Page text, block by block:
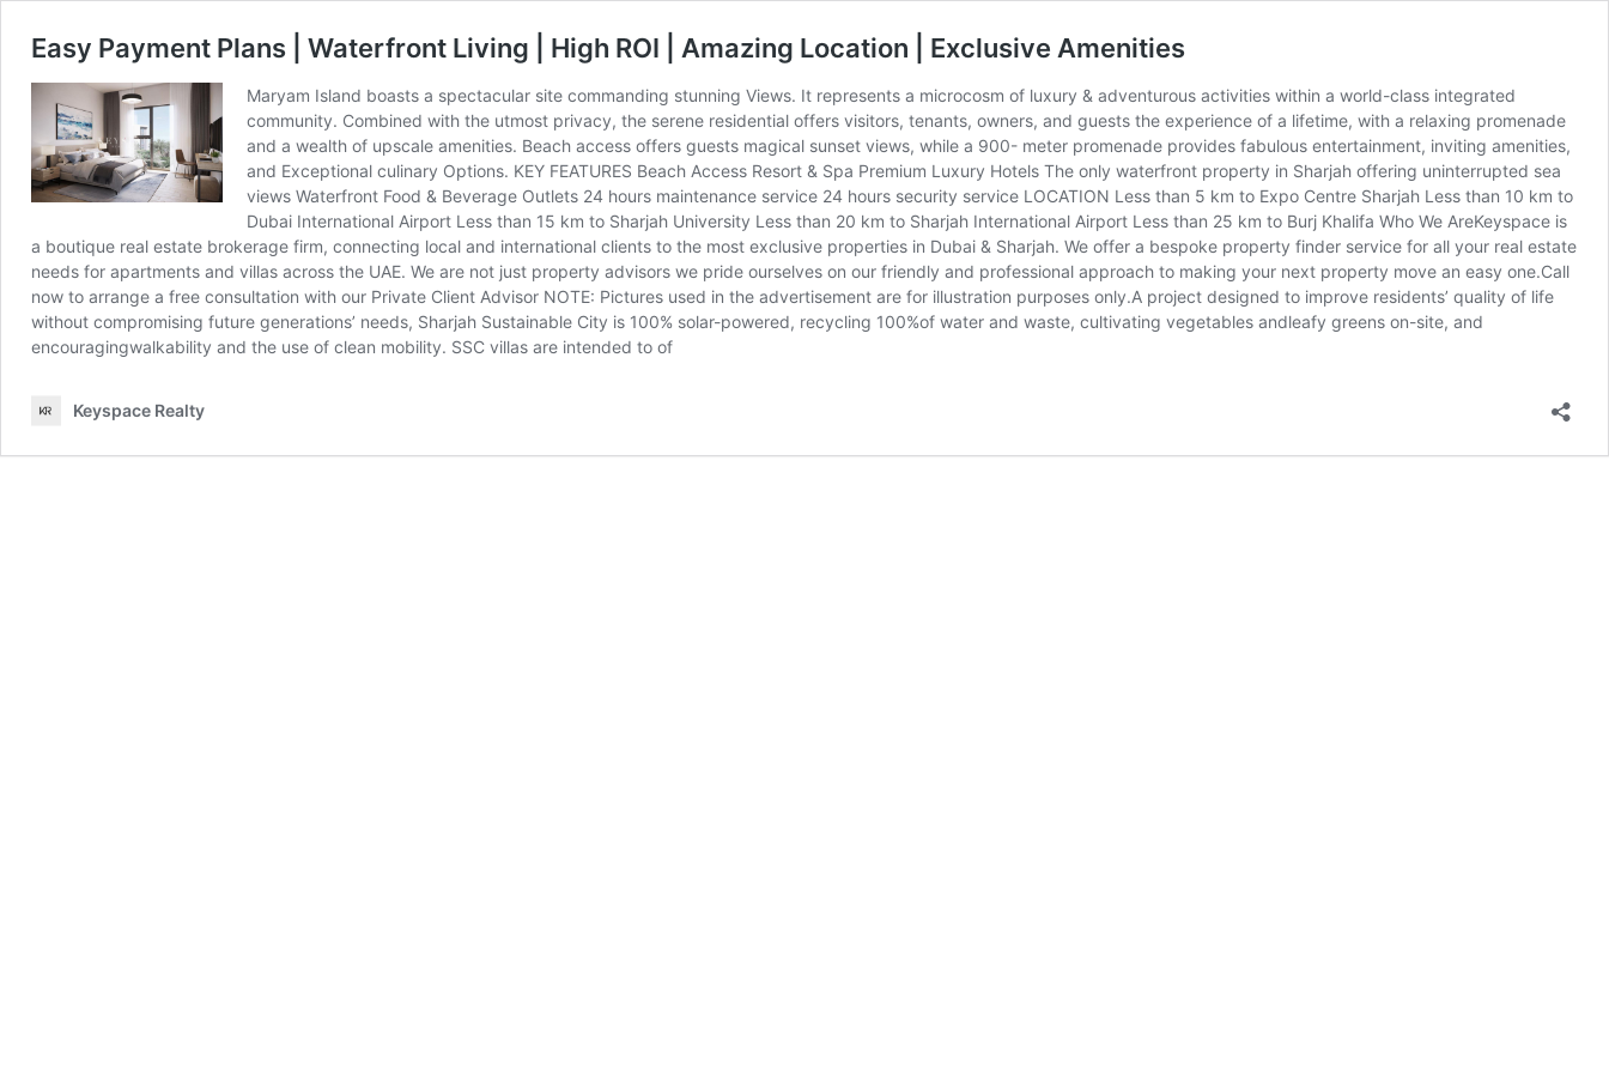
Easy Payment Plans | Waterfront Living | High ROI | Amazing Location | Exclusive Amenities
Maryam Island boasts a spectacular site commanding stunning Views. It represents a microcosm of luxury & adventurous activities within a world-class integrated
community. Combined with the utmost privacy, the serene residential offers visitors, tenants, owners, and guests the experience of a lifetime, with a relaxing promenade
and a wealth of upscale amenities. Beach access offers guests magical sunset views, while a 900- meter promenade provides fabulous entertainment, inviting amenities,
and Exceptional culinary Options. KEY FEATURES Beach Access Resort & Spa Premium Luxury Hotels The only waterfront property in Sharjah offering uninterrupted sea
views Waterfront Food & Beverage Outlets 24 hours maintenance service 24 hours security service LOCATION Less than 5 km to Expo Centre Sharjah Less than 10 km to
Dubai International Airport Less than 15 km to Sharjah University Less than 20 km to Sharjah International Airport Less than 25 km to Burj Khalifa Who We AreKeyspace is
a boutique real estate brokerage firm, connecting local and international clients to the most exclusive properties in Dubai & Sharjah. We offer a bespoke property finder service for all your real estate
needs for apartments and villas across the UAE. We are not just property advisors we pride ourselves on our friendly and professional approach to making your next property move an easy one.Call
now to arrange a free consultation with our Private Client Advisor NOTE: Pictures used in the advertisement are for illustration purposes only.A project designed to improve residents’ quality of life
without compromising future generations’ needs, Sharjah Sustainable City is 100% solar-powered, recycling 100%of water and waste, cultivating vegetables andleafy greens on-site, and
encouragingwalkability and the use of clean mobility. SSC villas are intended to of
Keyspace Realty